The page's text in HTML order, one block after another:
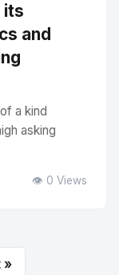
its
and
a kind
asking
👁️ 0 Views
»